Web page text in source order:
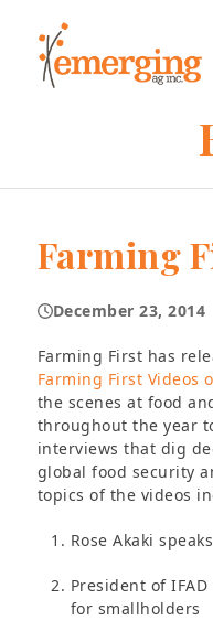
content
Farming
December 23, 2014
Farming First has
Farming First Videos
the scenes at food
throughout the year
interviews that dig
global food security
topics of the videos
Rose Akaki
President of
for smallholders